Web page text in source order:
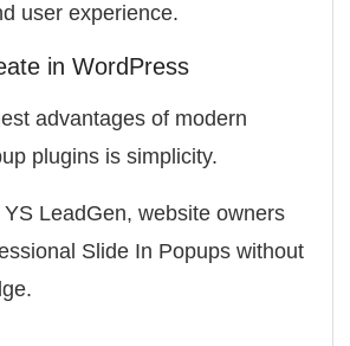
user experience.
in WordPress
advantages of modern
plugins is simplicity.
YS LeadGen, website owners
Slide In Popups without